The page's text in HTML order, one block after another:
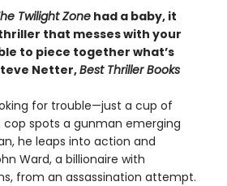
Twilight Zone had a baby, it
that messes with your
to piece together what’s
Netter,Best Thriller Books
for trouble—just a cup of
spots a gunman emerging
he leaps into action and
Ward, a billionaire with
from an assassination attempt.